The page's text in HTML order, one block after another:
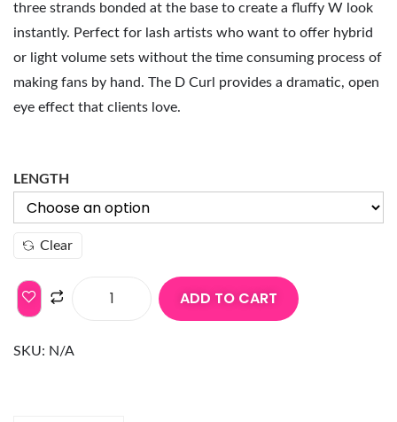
three strands bonded at the base to create a fluffy W look
instantly. Perfect for lash artists who want to offer hybrid
or light volume sets without the time consuming process of
making fans by hand. The D Curl provides a dramatic, open
eye effect that clients love.
LENGTH
Clear
ADD TO CART
SKU: N/A